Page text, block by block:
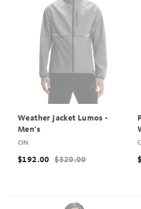
Weather Jacket Lumos -
Men's
ON
$192.00 $320.00